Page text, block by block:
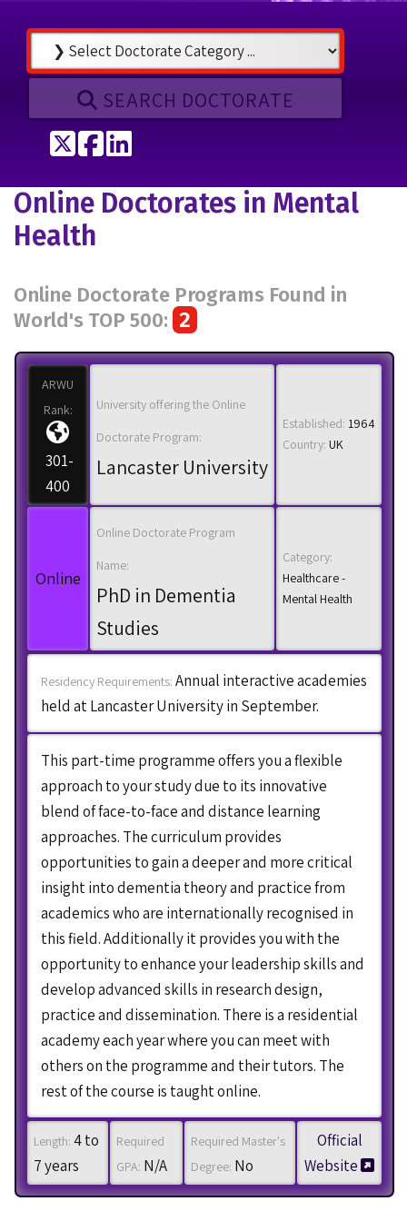
SEARCH DOCTORATE
TweetShare on Facebook
Online Doctorates in Mental
Health
Online Doctorate Programs Found in
World's TOP 500: 2
ARWU
Rank:
301-
400
University offering the Online
Doctorate Program:
Lancaster University
Established: 1964
Country: UK
Online
Online Doctorate Program
Name:
PhD in Dementia
Studies
Category:
Healthcare -
Mental Health
Residency Requirements: Annual interactive academies
held at Lancaster University in September.
This part-time programme offers you a flexible
approach to your study due to its innovative
blend of face-to-face and distance learning
approaches. The curriculum provides
opportunities to gain a deeper and more critical
insight into dementia theory and practice from
academics who are internationally recognised in
this field. Additionally it provides you with the
opportunity to enhance your leadership skills and
develop advanced skills in research design,
practice and dissemination. There is a residential
academy each year where you can meet with
others on the programme and their tutors. The
rest of the course is taught online.
Length: 4 to
7 years
Required
GPA: N/A
Required Master's
Degree: No
Official
Website